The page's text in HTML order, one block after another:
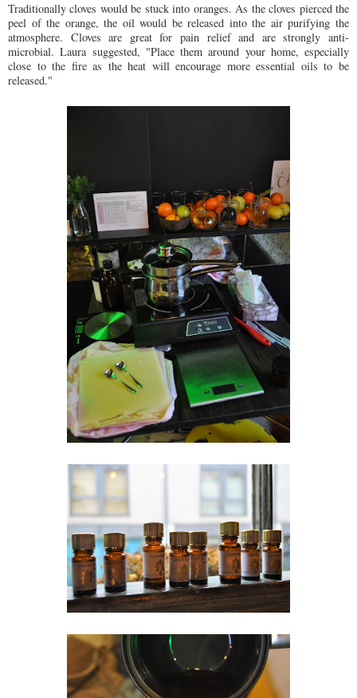
Traditionally cloves would be stuck into oranges. As the cloves pierced the
peel of the orange, the oil would be released into the air purifying the
atmosphere. Cloves are great for pain relief and are strongly anti-
microbial. Laura suggested, "Place them around your home, especially
close to the fire as the heat will encourage more essential oils to be
released."